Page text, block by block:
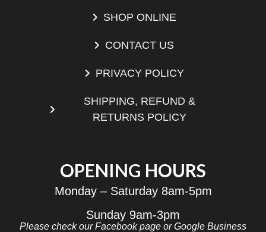
SHOP ONLINE
CONTACT US
PRIVACY POLICY
SHIPPING, REFUND &
RETURNS POLICY
OPENING HOURS
Monday – Saturday 8am-5pm
Sunday 9am-3pm
Please check our Facebook page or Google Business